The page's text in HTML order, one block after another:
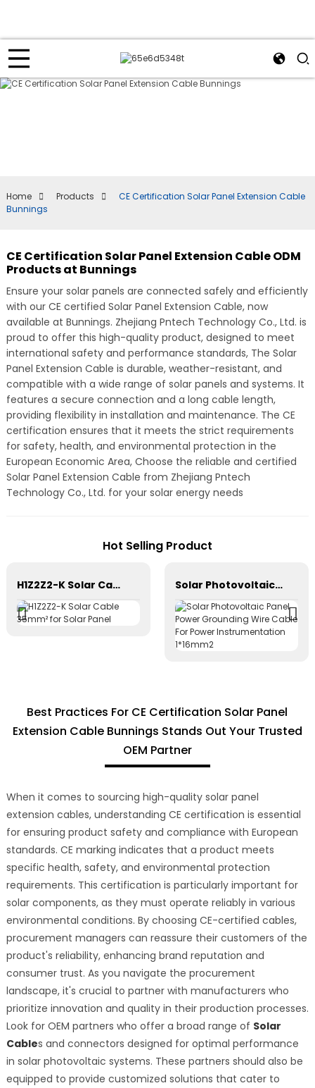
Home Products
CE Certification Solar Panel Extension Cable
Bunnings
CE Certification Solar Panel Extension Cable ODM
Products at Bunnings
Ensure your solar panels are connected safely and efficiently
with our CE certified Solar Panel Extension Cable, now
available at Bunnings. Zhejiang Pntech Technology Co., Ltd. is
proud to offer this high-quality product, designed to meet
international safety and performance standards, The Solar
Panel Extension Cable is durable, weather-resistant, and
compatible with a wide range of solar panels and systems. It
features a secure connection and a long cable length,
providing flexibility in installation and maintenance. The CE
certification ensures that it meets the strict requirements
for safety, health, and environmental protection in the
European Economic Area, Choose the reliable and certified
Solar Panel Extension Cable from Zhejiang Pntech
Technology Co., Ltd. for your solar energy needs
Hot Selling Product
H1Z2Z2-K Solar Cable 35mm² for Solar Panel Solar Photovoltaic Panel Power Grounding Wire Cable For Power Instrumentation 1*16mm2
Best Practices For CE Certification Solar Panel
Extension Cable Bunnings Stands Out Your Trusted
OEM Partner
When it comes to sourcing high-quality solar panel
extension cables, understanding CE certification is essential
for ensuring product safety and compliance with European
standards. CE marking indicates that a product meets
specific health, safety, and environmental protection
requirements. This certification is particularly important for
solar components, as they must operate reliably in various
environmental conditions. By choosing CE-certified cables,
procurement managers can reassure their customers of the
product's reliability, enhancing brand reputation and
consumer trust. As you navigate the procurement
landscape, it's crucial to partner with manufacturers who
prioritize innovation and quality in their production processes.
Look for OEM partners who offer a broad range of Solar
Cables and connectors designed for optimal performance
in solar photovoltaic systems. These partners should also be
equipped to provide customized solutions that cater to